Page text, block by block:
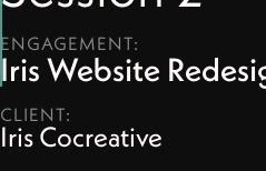
ENGAGEMENT:
Iris Website
CLIENT:
Iris Cocreative